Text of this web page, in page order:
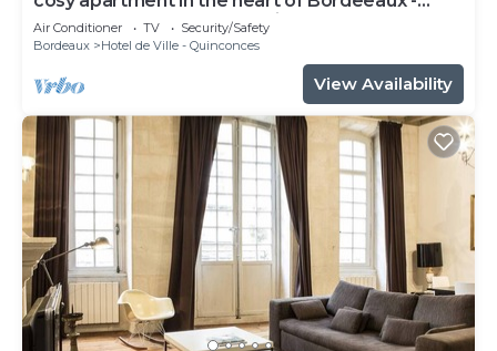
3ème étage - Place du Palais
Air Conditioner TV
Security/Safety
Bordeaux
Hotel de Ville - Quinconces
View Availability